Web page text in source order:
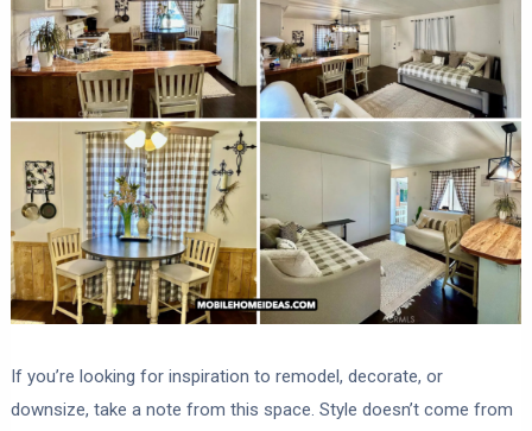
If you’re looking for inspiration to remodel, decorate, or
downsize, take a note from this space. Style doesn’t come from